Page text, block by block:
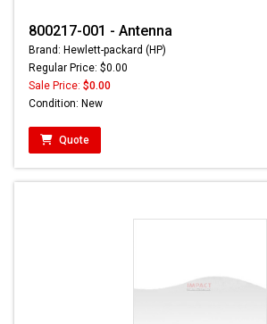
800217-001 - Antenna
Brand: Hewlett-packard (HP)
Regular Price: $0.00
Sale Price: $0.00
Condition: New
Quote